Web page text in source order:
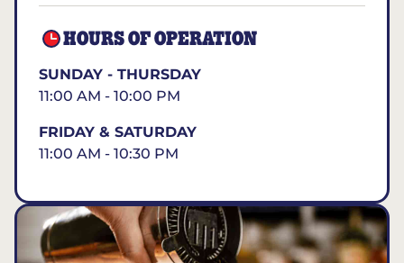
HOURS OF OPERATION
SUNDAY - THURSDAY
11:00 AM - 10:00 PM
FRIDAY & SATURDAY
11:00 AM - 10:30 PM